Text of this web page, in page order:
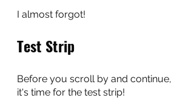
I almost forgot!
Test Strip
Before you scroll by and continue,
it's time for the test strip!